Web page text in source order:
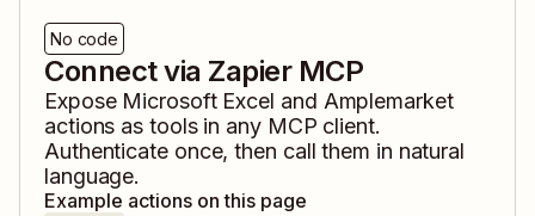
No code
Connect via Zapier MCP
Expose Microsoft Excel and Amplemarket
actions as tools in any MCP client.
Authenticate once, then call them in natural
language.
Example actions on this page